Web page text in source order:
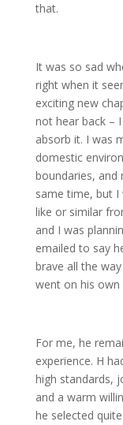
that.
It was so sad
right when it
exciting new
not hear back –
absorb it. I was
domestic
boundaries, and
same time, but I
like or similar
and I was
emailed to say
brave all the
went on his
For me, he
experience. H
high standards,
and a warm
he selected